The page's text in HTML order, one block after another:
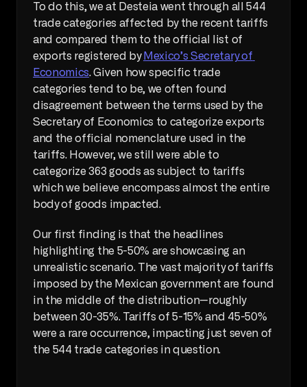
To do this, we at Desteia went through all 544
trade categories affected by the recent tariffs
and compared them to the official list of
exports registered by Mexico’s Secretary of
Economics. Given how specific trade
categories tend to be, we often found
disagreement between the terms used by the
Secretary of Economics to categorize exports
and the official nomenclature used in the
tariffs. However, we still were able to
categorize 363 goods as subject to tariffs
which we believe encompass almost the entire
body of goods impacted.
Our first finding is that the headlines
highlighting the 5-50% are showcasing an
unrealistic scenario. The vast majority of tariffs
imposed by the Mexican government are found
in the middle of the distribution—roughly
between 30-35%. Tariffs of 5-15% and 45-50%
were a rare occurrence, impacting just seven of
the 544 trade categories in question.